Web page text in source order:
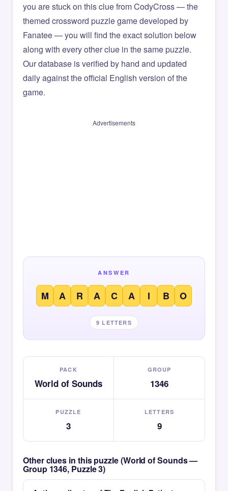
you are stuck on this clue from CodyCross — the
themed crossword puzzle game developed by
Fanatee — you will find the exact solution below
along with every other clue in the same puzzle.
Our database is verified by hand and updated
daily against the official English version of the
game.
Advertisements
ANSWER
M A R A C A I B O
9 LETTERS
PACK
World of Sounds
GROUP
1346
PUZZLE
3
LETTERS
9
Other clues in this puzzle (World of Sounds —
Group 1346, Puzzle 3)